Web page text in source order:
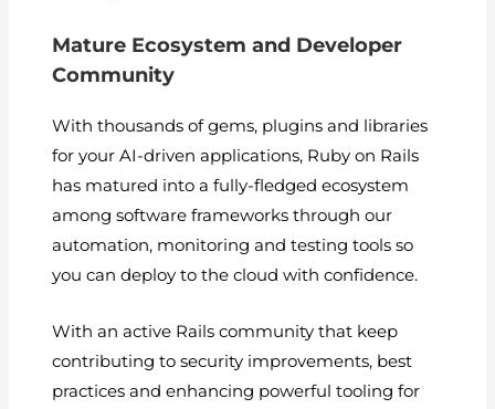
Mature Ecosystem and Developer
Community
With thousands of gems, plugins and libraries
for your AI-driven applications, Ruby on Rails
has matured into a fully-fledged ecosystem
among software frameworks through our
automation, monitoring and testing tools so
you can deploy to the cloud with confidence.
With an active Rails community that keep
contributing to security improvements, best
practices and enhancing powerful tooling for